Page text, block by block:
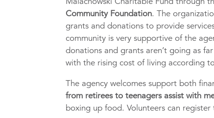
Community Foundation. The
grants and donations to provide
community is very supportive of the
donations and grants aren’t going as
with the rising cost of living according
The agency welcomes support both
from retirees to teenagers assist with
boxing up food. Volunteers can register